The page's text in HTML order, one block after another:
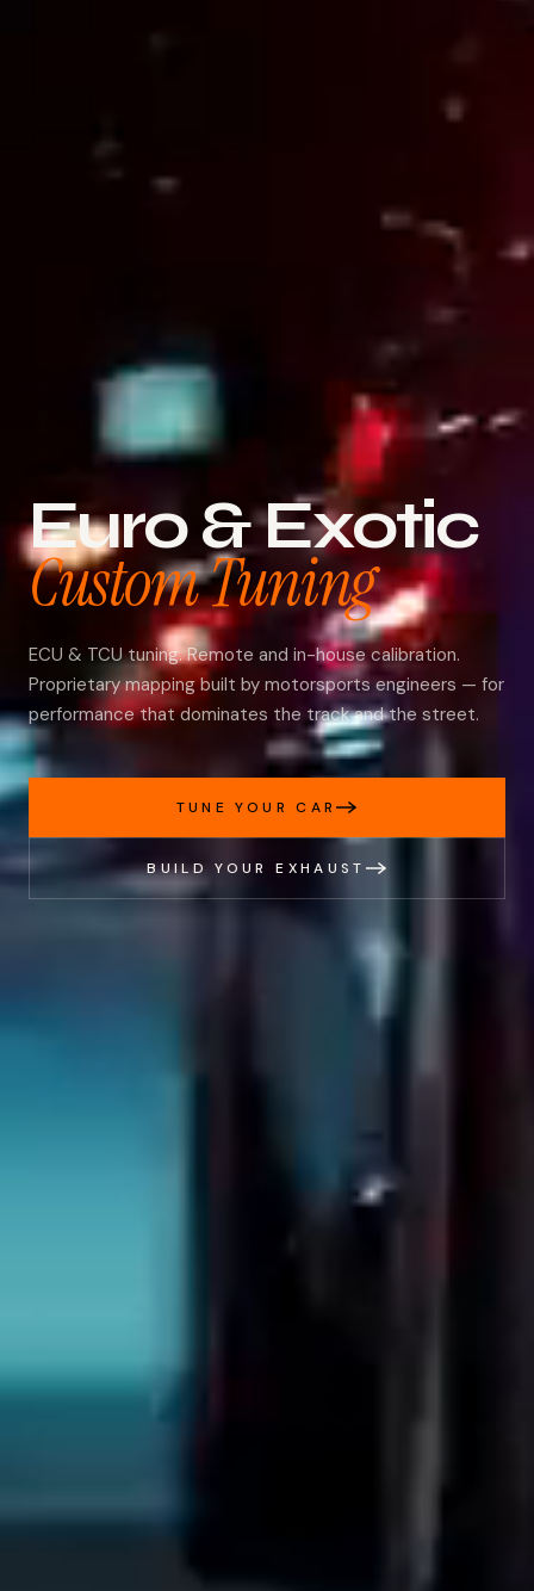
Euro & Exotic
Custom Tuning
ECU & TCU tuning. Remote and in-house calibration.
Proprietary mapping built by motorsports engineers — for
performance that dominates the track and the street.
TUNE YOUR CAR
BUILD YOUR EXHAUST